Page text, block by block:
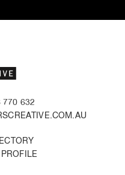
770 632